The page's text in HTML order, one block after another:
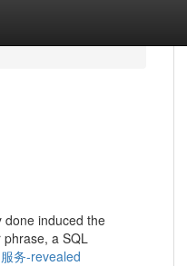
done induced the
a SQL
务-revealed